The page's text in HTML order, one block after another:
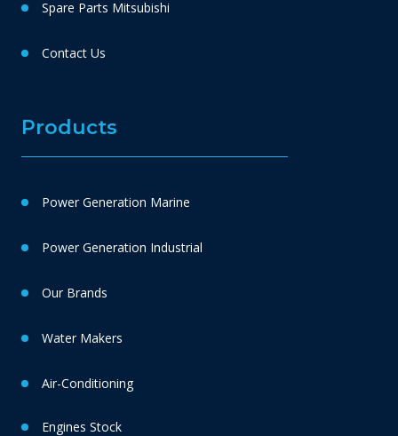
Spare Parts Mitsubishi
Contact Us
Products
Power Generation Marine
Power Generation Industrial
Our Brands
Water Makers
Air-Conditioning
Engines Stock